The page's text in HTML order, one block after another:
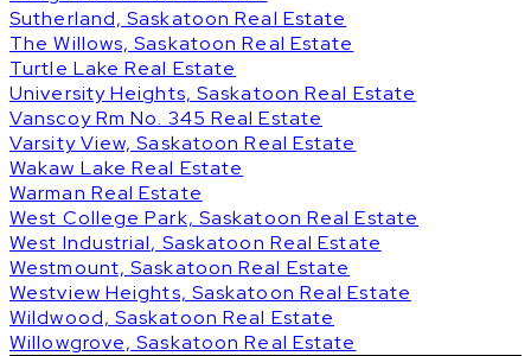
Sutherland, Saskatoon Real Estate
The Willows, Saskatoon Real Estate
Turtle Lake Real Estate
University Heights, Saskatoon Real Estate
Vanscoy Rm No. 345 Real Estate
Varsity View, Saskatoon Real Estate
Wakaw Lake Real Estate
Warman Real Estate
West College Park, Saskatoon Real Estate
West Industrial, Saskatoon Real Estate
Westmount, Saskatoon Real Estate
Westview Heights, Saskatoon Real Estate
Wildwood, Saskatoon Real Estate
Willowgrove, Saskatoon Real Estate